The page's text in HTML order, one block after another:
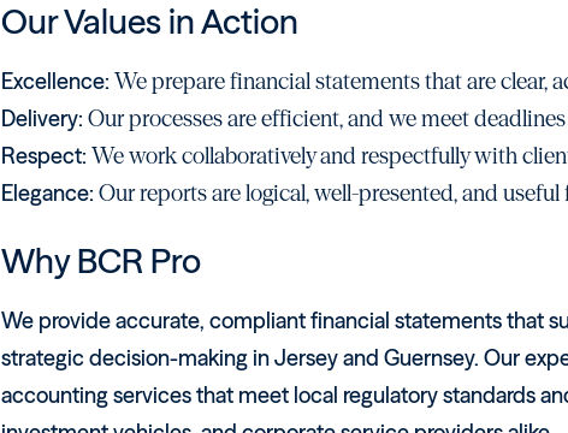
Our Values in Action
Excellence: We prepare financial statements that are clear,
Delivery: Our processes are efficient, and we meet
Respect: We work collaboratively and respectfully with
Elegance: Our reports are logical, well-presented, and
Why BCR Pro
We provide accurate, compliant financial statements that
strategic decision-making in Jersey and Guernsey. Our
accounting services that meet local regulatory standards